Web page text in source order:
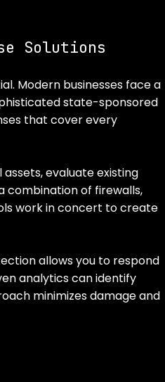
Solutions
Modern businesses face a
state-sponsored
that cover every
evaluate existing
combination of firewalls,
work in concert to create
allows you to respond
analytics can identify
minimizes damage and